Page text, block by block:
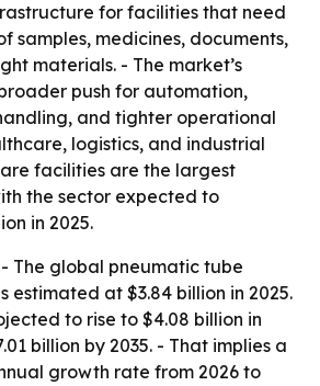
for facilities that need
samples, medicines, documents,
materials. - The market’s
push for automation,
and tighter operational
logistics, and industrial
facilities are the largest
the sector expected to
in 2025.
- The global pneumatic tube
estimated at $3.84 billion in 2025.
to rise to $4.08 billion in
billion by 2035. - That implies a
growth rate from 2026 to